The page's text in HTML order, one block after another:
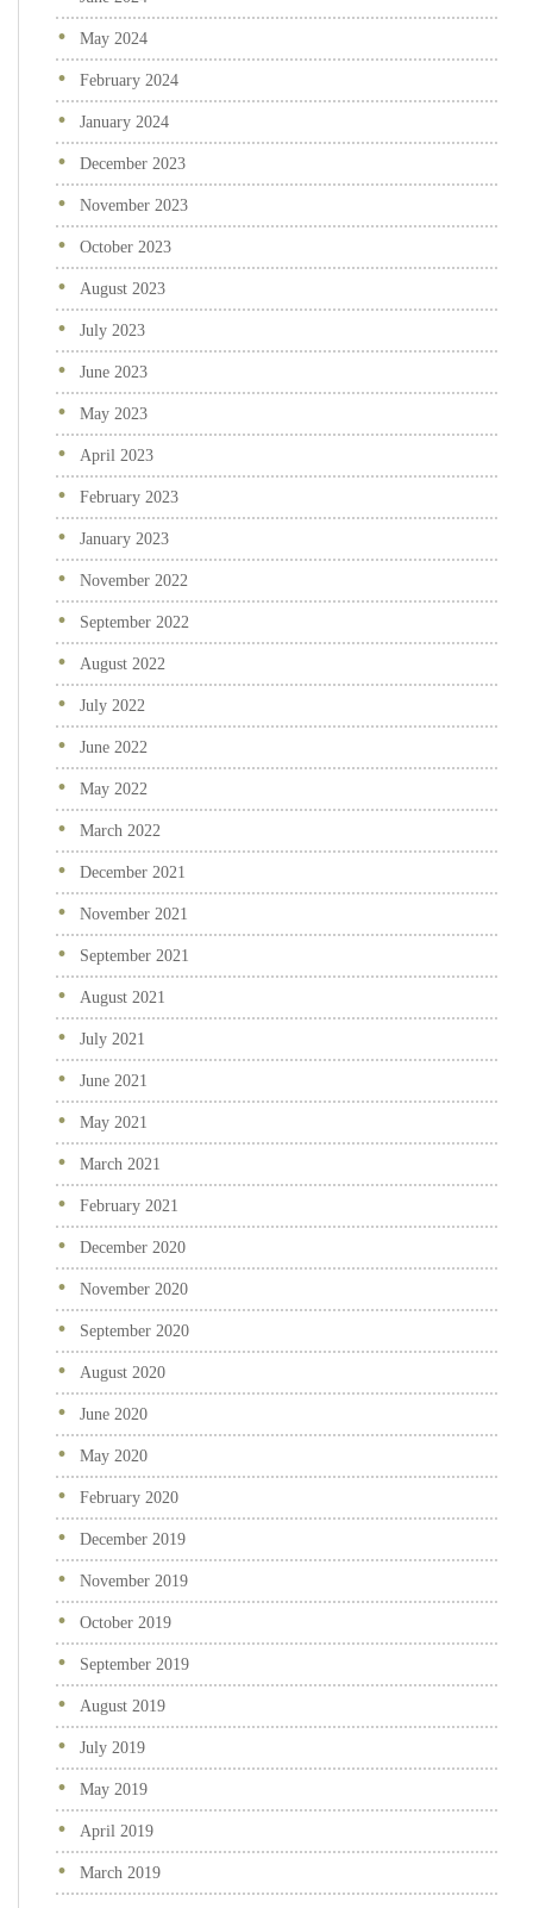
May 2024
February 2024
January 2024
December 2023
November 2023
October 2023
August 2023
July 2023
June 2023
May 2023
April 2023
February 2023
January 2023
November 2022
September 2022
August 2022
July 2022
June 2022
May 2022
March 2022
December 2021
November 2021
September 2021
August 2021
July 2021
June 2021
May 2021
March 2021
February 2021
December 2020
November 2020
September 2020
August 2020
June 2020
May 2020
February 2020
December 2019
November 2019
October 2019
September 2019
August 2019
July 2019
May 2019
April 2019
March 2019